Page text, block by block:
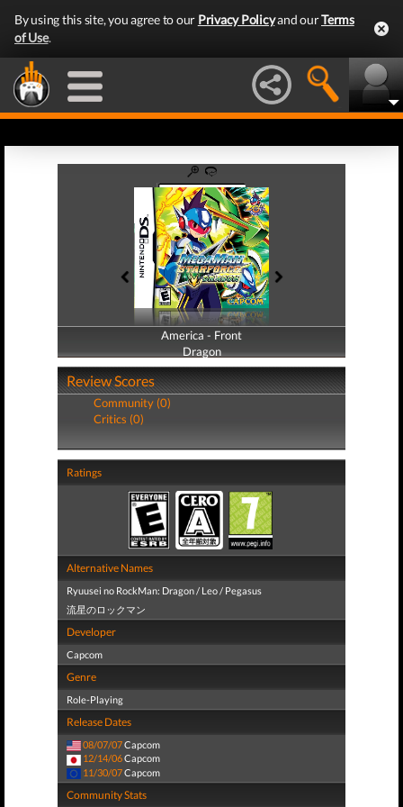
By using this site, you agree to our Privacy Policyand ourTerms
of Use.
America - Front
Dragon
America - Back
Dragon
Review Scores
Community (0)
Critics (0)
Ratings
Alternative Names
Ryuusei no RockMan: Dragon / Leo / Pegasus
流星のロックマン
Developer
Capcom
Genre
Role-Playing
Release Dates
08/07/07Capcom
12/14/06Capcom
11/30/07Capcom
Community Stats